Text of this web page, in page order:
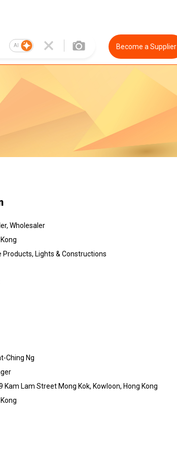
AI Become a Supplier
Wholesaler
Products, Lights & Constructions
Ching Ng
Kam Lam Street Mong Kok, Kowloon, Hong Kong